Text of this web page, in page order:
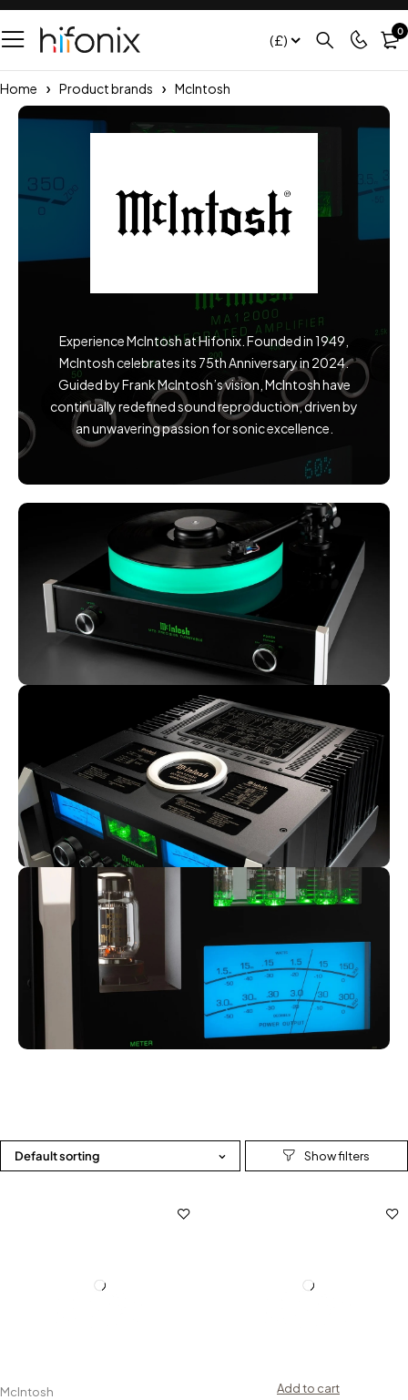
(£) 0
Home Product brands McIntosh
Experience McIntosh at Hifonix. Founded in 1949,
McIntosh celebrates its 75th Anniversary in 2024.
Guided by Frank McIntosh’s vision, McIntosh have
continually redefined sound reproduction, driven by
an unwavering passion for sonic excellence.
Default sorting
McIntosh Add to cart